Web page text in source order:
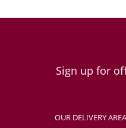
Sign up for
OUR DELIVERY AREA